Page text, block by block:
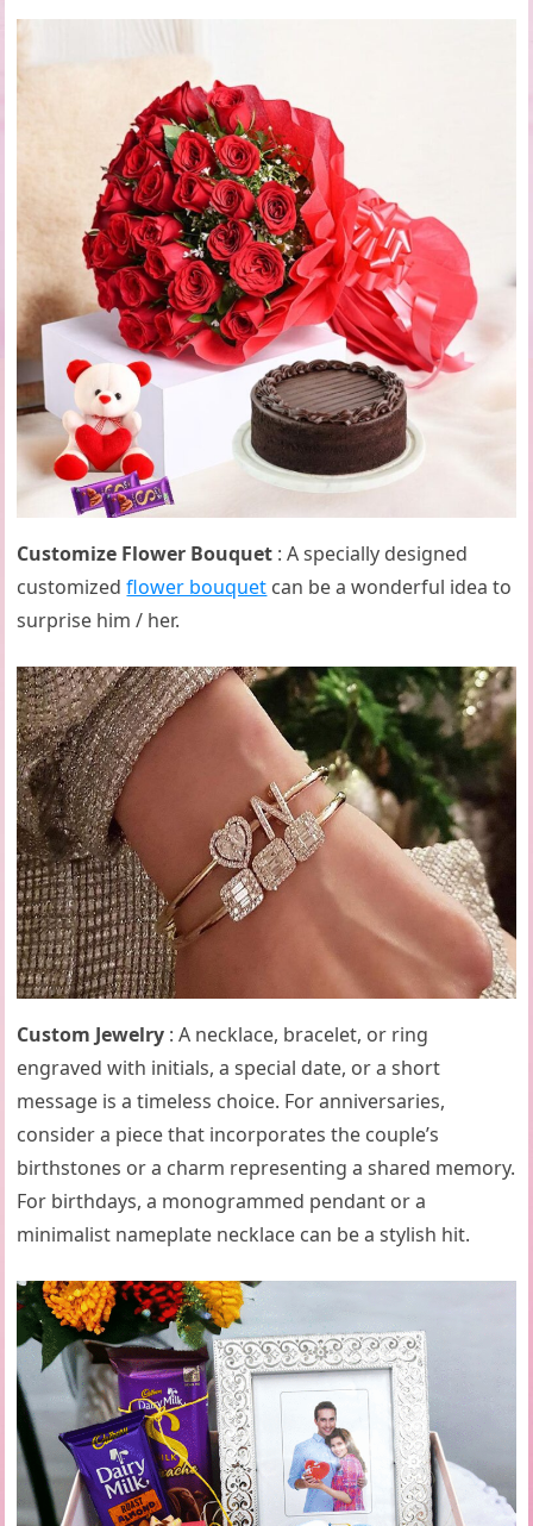
Customize Flower Bouquet : A specially designed
customizedflower bouquet can be a wonderful idea to
surprise him / her.
Custom Jewelry : A necklace, bracelet, or ring
engraved with initials, a special date, or a short
message is a timeless choice. For anniversaries,
consider a piece that incorporates the couple’s
birthstones or a charm representing a shared memory.
For birthdays, a monogrammed pendant or a
minimalist nameplate necklace can be a stylish hit.